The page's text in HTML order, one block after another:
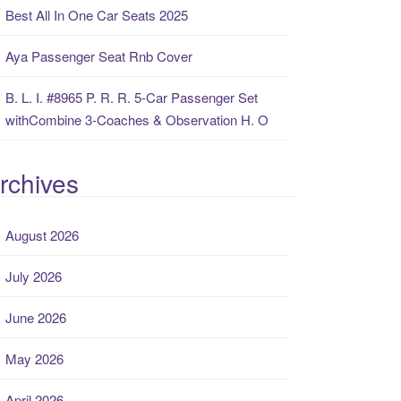
Best All In One Car Seats 2025
Aya Passenger Seat Rnb Cover
B. L. I. #8965 P. R. R. 5-Car Passenger Set
withCombine 3-Coaches & Observation H. O
August 2026
July 2026
June 2026
May 2026